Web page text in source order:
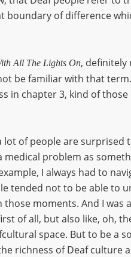
of difference
All The Lights On, definitely
be familiar with that
in chapter 3, kind of
lot of people are
problem as
I always had to
tended not to be able to
moments. And I was
of all, but also like, oh,
space. But to be a
richness of Deaf culture